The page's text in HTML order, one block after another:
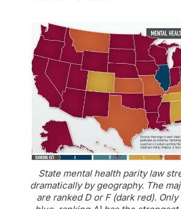
State mental health parity law
dramatically by geography. The
are ranked D or F (dark red).